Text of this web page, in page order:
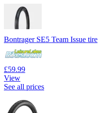
Bontrager SE5 Team Issue tire
£59.99
View
See all prices